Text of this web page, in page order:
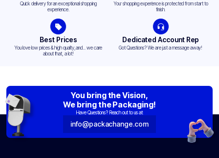
Quick delivery for an exceptional shopping
experience.
Your shopping experience is protected from start to
finish.
Best Prices
You love low prices & high quality,and... we care
about that, a lot!
Dedicated Account Rep
Got Questions? We are just a message away!
You bring the Vision,
We bring the Packaging!
Have Questions? Reach out to us at:
info@packachange.com